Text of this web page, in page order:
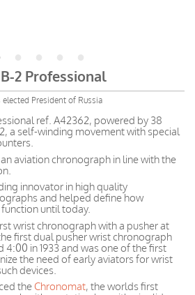
2 Professional
President of Russia
ref. A42362, powered by 38
a self-winding movement with special
aviation chronograph in line with the
innovator in high quality
and helped define how
until today.
wrist chronograph with a pusher at
first dual pusher wrist chronograph
4:00 in 1933 and was one of the first
the need of early aviators for wrist
devices.
the Chronomat, the worlds first